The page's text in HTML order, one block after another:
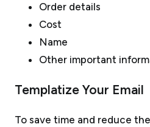
Order details
Cost
Name
Other important
Templatize Your Email
To save time and reduce